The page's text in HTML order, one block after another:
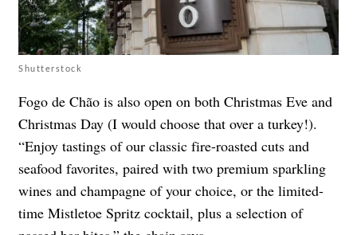
Shutterstock
Fogo de Chão is also open on both Christmas Eve and
Christmas Day (I would choose that over a turkey!).
“Enjoy tastings of our classic fire-roasted cuts and
seafood favorites, paired with two premium sparkling
wines and champagne of your choice, or the limited-
time Mistletoe Spritz cocktail, plus a selection of